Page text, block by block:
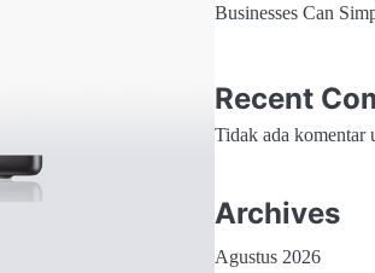
Businesses Can
Recent
Tidak ada komentar
Archives
Agustus 2026